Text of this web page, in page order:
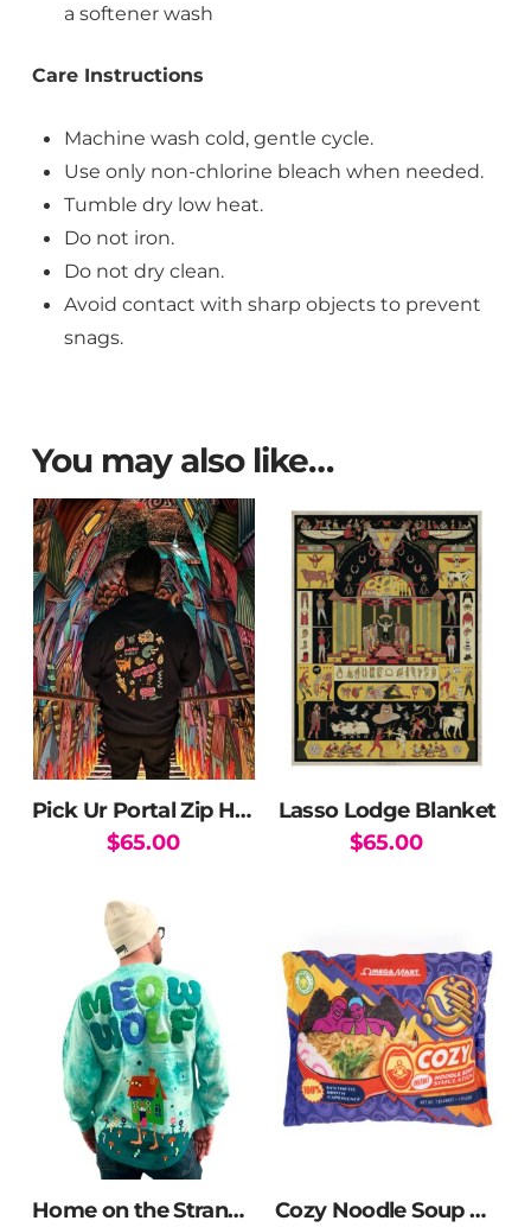
a softener wash
Care Instructions
Machine wash cold, gentle cycle.
Use only non-chlorine bleach when needed.
Tumble dry low heat.
Do not iron.
Do not dry clean.
Avoid contact with sharp objects to prevent
snags.
You may also like…
Pick Ur Portal Zip Hoodie
$65.00
has
multiple
variants.
The
options
may
be
chosen
on
product
Lasso Lodge Blanket
$65.00
Home on the Strange Spirit Jersey Cozy Noodle Soup Blanket